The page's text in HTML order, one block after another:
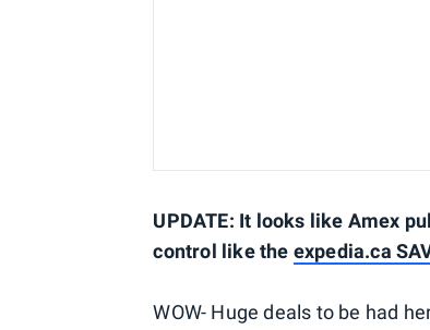
UPDATE: It looks like Amex
control like the expedia.ca
WOW- Huge deals to be had